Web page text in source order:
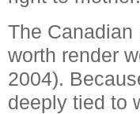
The Canadian
worth render
2004).
deeply tied to